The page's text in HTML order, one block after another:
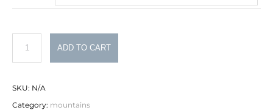
ADD TO CART
SKU: N/A
Category: mountains